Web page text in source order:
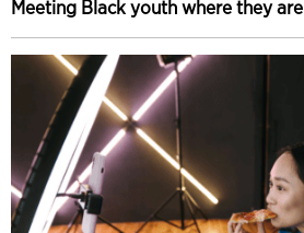
Meeting Black youth where they are